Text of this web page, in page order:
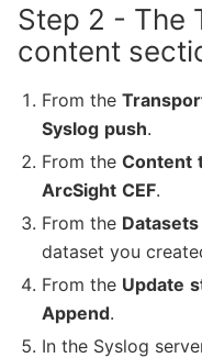
Step 2 - The
content
From the
Syslog push.
From theContent
ArcSight CEF.
From the Datasets
dataset you
From the Update
Append.
In the Syslog